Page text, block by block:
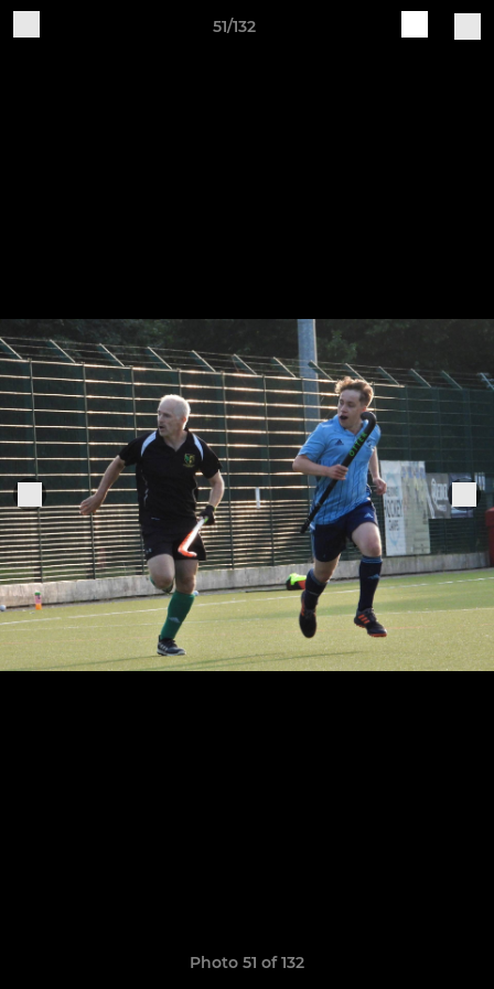
51/132
Photo 51 of 132